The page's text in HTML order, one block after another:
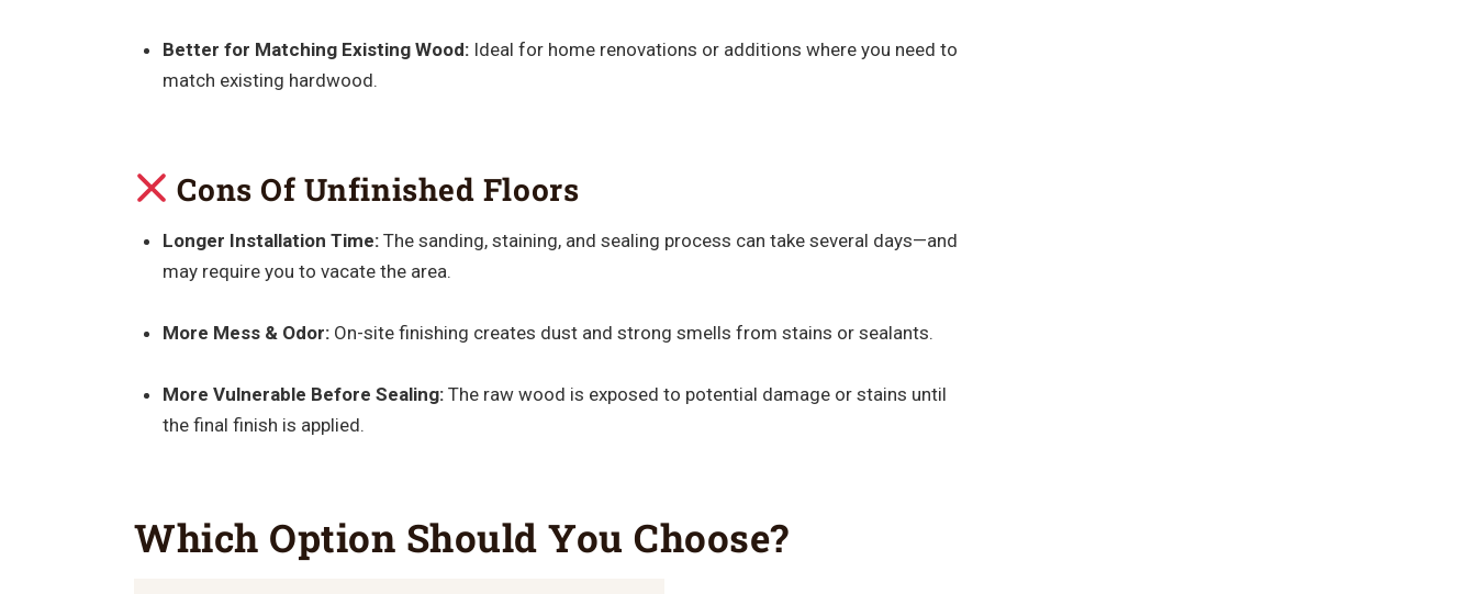
Better for Matching Existing Wood:Ideal for home renovations or additions where you need to
match existing hardwood.
Cons Of Unfinished Floors
Longer Installation Time:The sanding, staining, and sealing process can take several days—and
may require you to vacate the area.
More Mess & Odor:On-site finishing creates dust and strong smells from stains or sealants.
More Vulnerable Before Sealing:The raw wood is exposed to potential damage or stains until
the final finish is applied.
Which Option Should You Choose?